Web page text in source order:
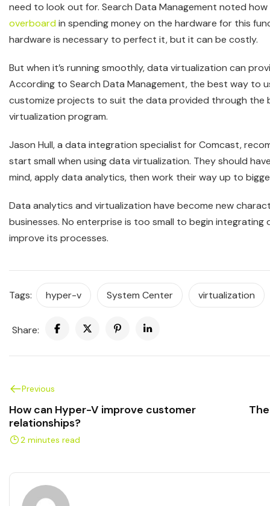
need to look out for. Search Data Management noted how
overboardin spending money on the hardware for this
hardware is necessary to perfect it, but it can be costly.
But when it’s running smoothly, data virtualization can
According to Search Data Management, the best way to
customize projects to suit the data provided through the
virtualization program.
Jason Hull, a data integration specialist for Comcast,
start small when using data virtualization. They should
mind, apply data analytics, then work their way up to
Data analytics and virtualization have become new
businesses. No enterprise is too small to begin
improve its processes.
Tags: hyper-v System Center virtualization
Share:
Previous
How can Hyper-V improve customer
relationships?
2 minutes read